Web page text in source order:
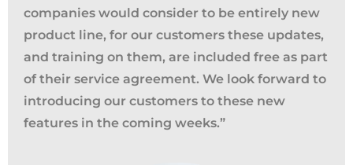
companies would consider to be entirely new
product line, for our customers these updates,
and training on them, are included free as part
of their service agreement. We look forward to
introducing our customers to these new
features in the coming weeks.”